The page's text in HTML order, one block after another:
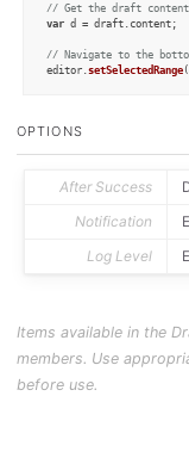
// Get the draft content
var d = draft. content;
// Navigate to the
editor. setSelectedRange
OPTIONS
After Success
Notification
Log Level
Items available in the
members. Use
before use.